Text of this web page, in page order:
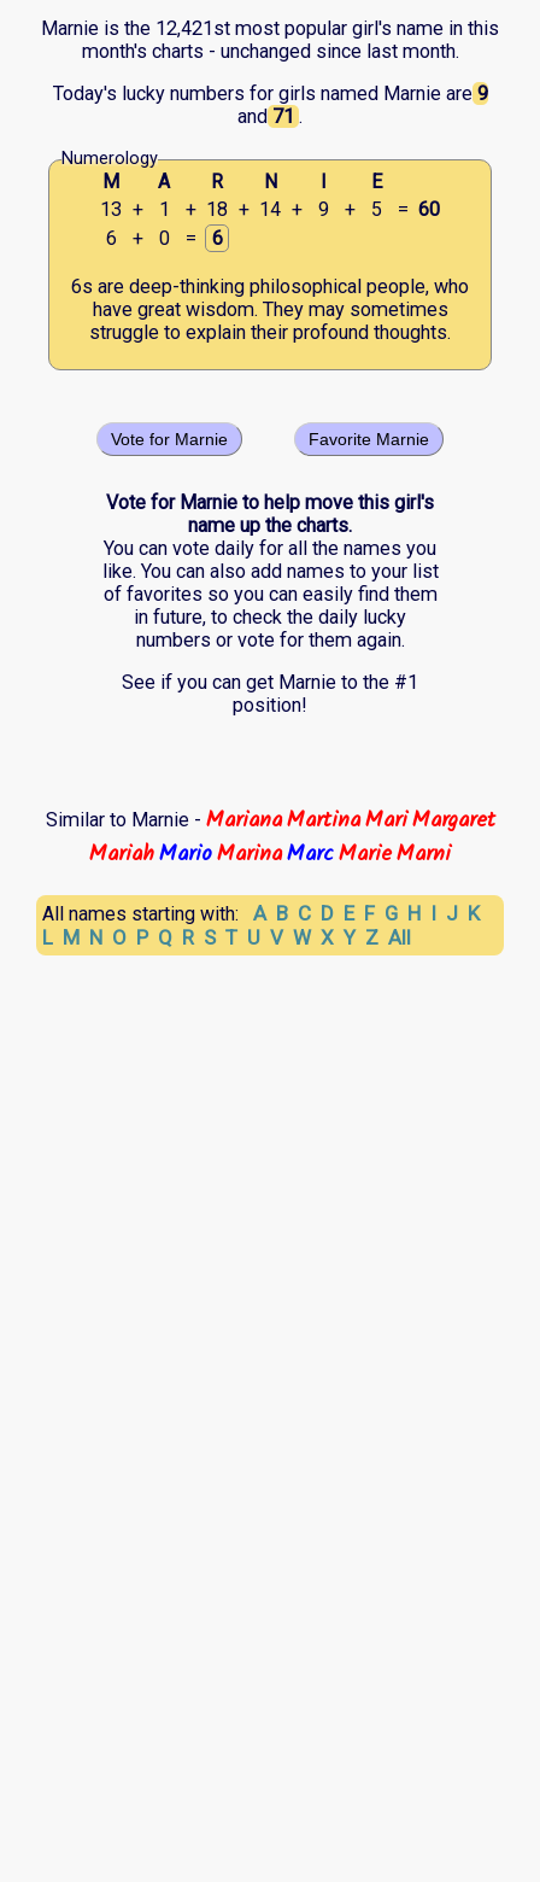
Marnie is the 12,421st most popular girl's name in this
month's charts - unchanged since last month.
Today's lucky numbers for girls named Marnie are 9
and 71 .
Numerology
M A R N
E
13 + 1 + 18 + 14 + 9 + 5 = 60
6
+ 0 = 6
6s are deep-thinking philosophical people, who
have great wisdom. They may sometimes
struggle to explain their profound thoughts.
Favorite Marnie
Vote for Marnie
Vote for Marnie to help move this girl's
name up the charts.
You can vote daily for all the names you
like. You can also add names to your list
of favorites so you can easily find them
in future, to check the daily lucky
numbers or vote for them again.
See if you can get Marnie to the #1
position!
Similar to Marnie - MarianaMartinaMariMargaret
MariahMarioMarinaMarcMarieMarni
All names starting with: A B C D E F G H I J K
L M N O P Q R S T U V W X Y Z All